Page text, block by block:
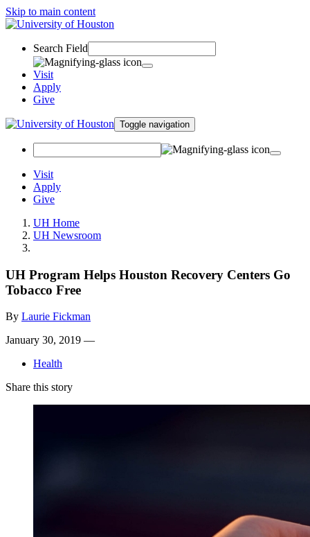
Skip to main content
Search Field
Visit
Apply
Give
Toggle navigation
Visit
Apply
Give
UH Home
UH Newsroom
UH Program Helps Houston Recovery Centers Go
Tobacco Free
By Laurie Fickman
January 30, 2019 —
Health
Share this story